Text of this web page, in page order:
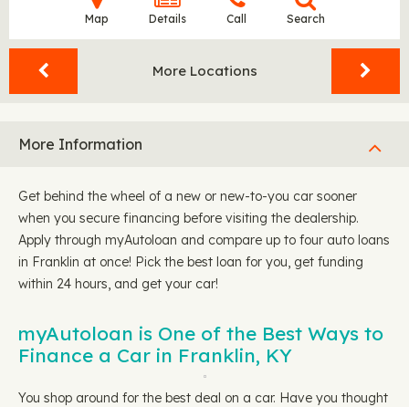
Map Details Call Search
More Locations
More Information
Get behind the wheel of a new or new-to-you car sooner
when you secure financing before visiting the dealership.
Apply through myAutoloan and compare up to four auto loans
in Franklin at once! Pick the best loan for you, get funding
within 24 hours, and get your car!
myAutoloan is One of the Best Ways to
Finance a Car in Franklin, KY
You shop around for the best deal on a car. Have you thought